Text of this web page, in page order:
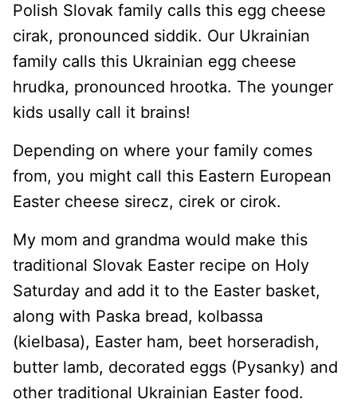
Polish Slovak family calls this egg cheese
cirak, pronounced siddik. Our Ukrainian
family calls this Ukrainian egg cheese
hrudka, pronounced hrootka. The younger
kids usally call it brains!
Depending on where your family comes
from, you might call this Eastern European
Easter cheese sirecz, cirek or cirok.
My mom and grandma would make this
traditional Slovak Easter recipe on Holy
Saturday and add it to the Easter basket,
along with Paska bread, kolbassa
(kielbasa), Easter ham, beet horseradish,
butter lamb, decorated eggs (Pysanky) and
other traditional Ukrainian Easter food.